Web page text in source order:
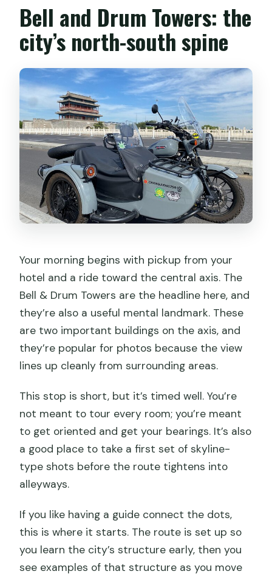
Bell and Drum Towers: the
city’s north-south spine
Your morning begins with pickup from your
hotel and a ride toward the central axis. The
Bell & Drum Towers are the headline here, and
they’re also a useful mental landmark. These
are two important buildings on the axis, and
they’re popular for photos because the view
lines up cleanly from surrounding areas.
This stop is short, but it’s timed well. You’re
not meant to tour every room; you’re meant
to get oriented and get your bearings. It’s also
a good place to take a first set of skyline-
type shots before the route tightens into
alleyways.
If you like having a guide connect the dots,
this is where it starts. The route is set up so
you learn the city’s structure early, then you
see examples of that structure as you move